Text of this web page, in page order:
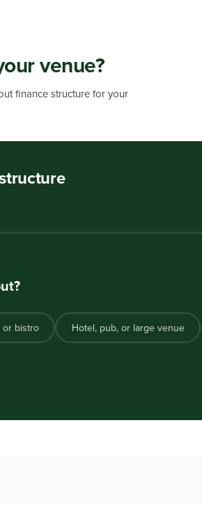
venue?
finance structure for your
or bistro Hotel, pub, or large venue